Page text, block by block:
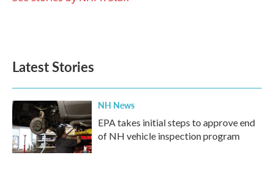
Latest Stories
NH News
EPA takes initial steps to approve end
of NH vehicle inspection program